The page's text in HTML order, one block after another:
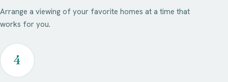
Arrange a viewing of your favorite homes at a time that
works for you.
4